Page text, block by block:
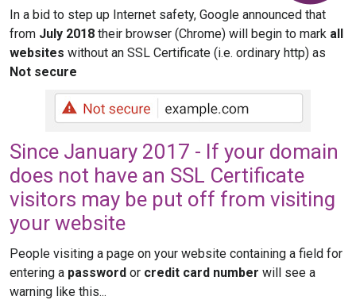
In a bid to step up Internet safety, Google announced that
from July 2018 their browser (Chrome) will begin to mark all
websites without an SSL Certificate (i.e. ordinary http) as
Not secure
Since January 2017 - If your domain
does not have an SSL Certificate
visitors may be put off from visiting
your website
People visiting a page on your website containing a field for
entering a password or credit card number will see a
warning like this...